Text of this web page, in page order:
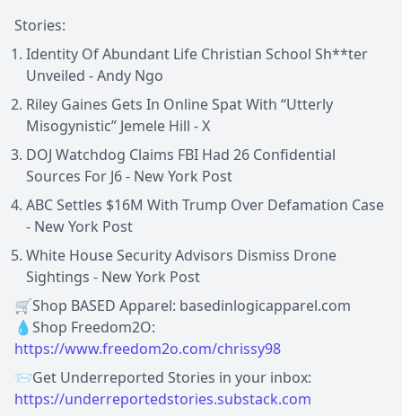
Stories:
Identity Of Abundant Life Christian School Sh**ter
Unveiled - Andy Ngo
Riley Gaines Gets In Online Spat With “Utterly
Misogynistic” Jemele Hill - X
DOJ Watchdog Claims FBI Had 26 Confidential
Sources For J6 - New York Post
ABC Settles $16M With Trump Over Defamation Case
- New York Post
White House Security Advisors Dismiss Drone
Sightings - New York Post
🛒Shop BASED Apparel: basedinlogicapparel.com
💧Shop Freedom2O:
https://www.freedom2o.com/chrissy98
📨Get Underreported Stories in your inbox:
https://underreportedstories.substack.com